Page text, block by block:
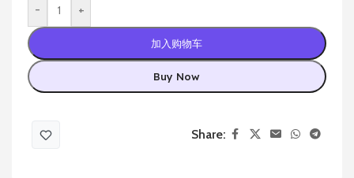
- +
加入购物车
Buy Now
Share: